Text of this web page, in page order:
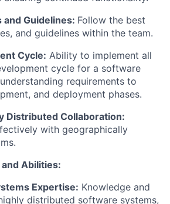
and Guidelines: Follow the best
and guidelines within the team.
Cycle: Ability to implement all
cycle for a software
requirements to
and deployment phases.
Distributed Collaboration:
with geographically
Abilities:
Expertise: Knowledge and
distributed software systems,